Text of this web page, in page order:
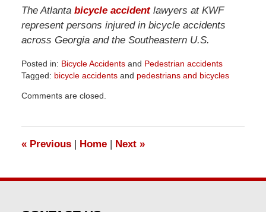
The Atlanta bicycle accidentlawyers at KWF
represent persons injured in bicycle accidents
across Georgia and the Southeastern U.S.
Posted in: Bicycle Accidentsand Pedestrian accidents
Tagged: bicycle accidentsand pedestrians and bicycles
April
pm
Comments are closed.
«Previous | Home | Next »